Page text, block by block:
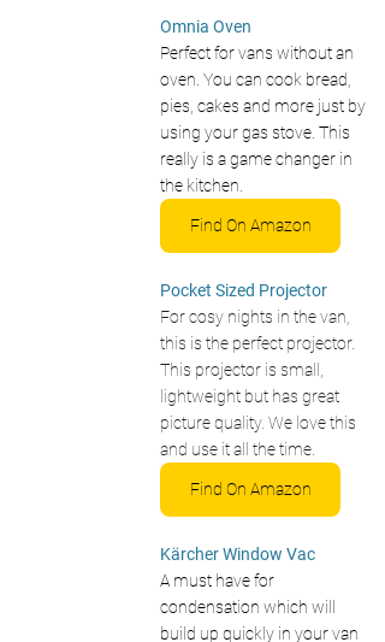
Omnia Oven
Perfect for vans without an
oven. You can cook bread,
pies, cakes and more just by
using your gas stove. This
really is a game changer in
the kitchen.
Find On Amazon
Pocket Sized Projector
For cosy nights in the van,
this is the perfect projector.
This projector is small,
lightweight but has great
picture quality. We love this
and use it all the time.
Find On Amazon
Kärcher Window Vac
A must have for
condensation which will
build up quickly in your van